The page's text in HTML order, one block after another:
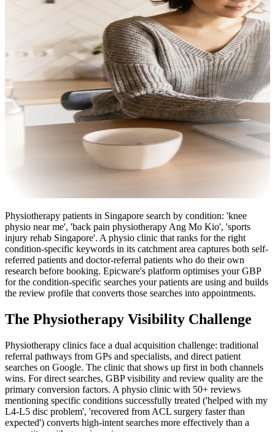
Physiotherapy patients in Singapore search by condition: 'knee
physio near me', 'back pain physiotherapy Ang Mo Kio', 'sports
injury rehab Singapore'. A physio clinic that ranks for the right
condition-specific keywords in its catchment area captures both self-
referred patients and doctor-referral patients who do their own
research before booking. Epicware's platform optimises your GBP
for the condition-specific searches your patients are using and builds
the review profile that converts those searches into appointments.
The Physiotherapy Visibility Challenge
Physiotherapy clinics face a dual acquisition challenge: traditional
referral pathways from GPs and specialists, and direct patient
searches on Google. The clinic that shows up first in both channels
wins. For direct searches, GBP visibility and review quality are the
primary conversion factors. A physio clinic with 50+ reviews
mentioning specific conditions successfully treated ('helped with my
L4-L5 disc problem', 'recovered from ACL surgery faster than
expected') converts high-intent searches more effectively than a